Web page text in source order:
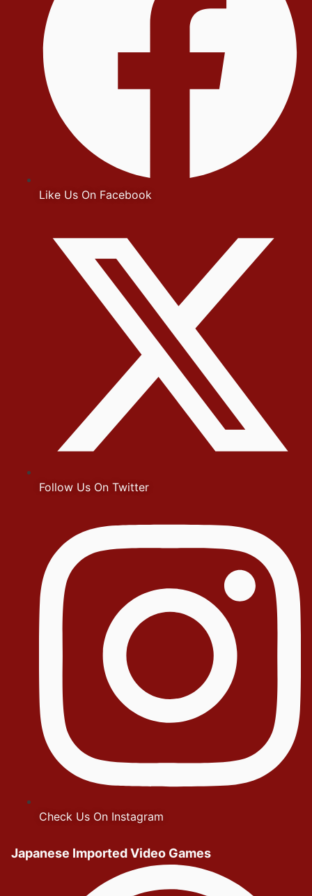
Like Us On Facebook
Follow Us On Twitter
Check Us On Instagram
Japanese Imported Video Games